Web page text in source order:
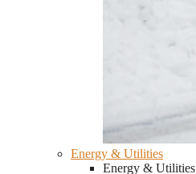
Energy & Utilities
Energy & Utilities